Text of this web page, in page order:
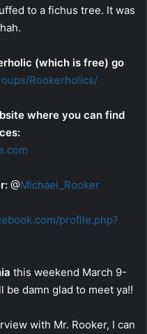
to a fichus tree. It was
(which is free) go
Rookerholics/
where you can find
@Michael_Rooker
profile.php?
this weekend March 9-
be damn glad to meet ya!!
with Mr. Rooker, I can